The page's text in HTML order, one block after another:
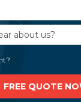
about us?
FREE QUOTE